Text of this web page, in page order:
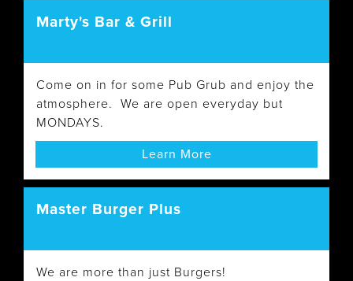
Marty's Bar & Grill
Come on in for some Pub Grub and enjoy the
atmosphere. We are open everyday but
MONDAYS.
Learn More
Master Burger Plus
We are more than just Burgers!